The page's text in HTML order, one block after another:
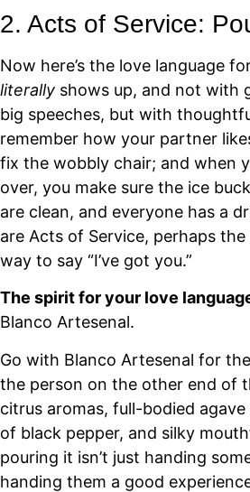
2. Acts of Service:
Now here’s the love language
literally shows up, and not with
big speeches, but with
remember how your partner
fix the wobbly chair; and when
over, you make sure the ice
are clean, and everyone has a
are Acts of Service, perhaps
way to say “I’ve got you.”
The spirit for your love
Blanco Artesenal.
Go with Blanco Artesenal for
the person on the other end of
citrus aromas, full-bodied
of black pepper, and silky
pouring it isn’t just handing
handing them a good